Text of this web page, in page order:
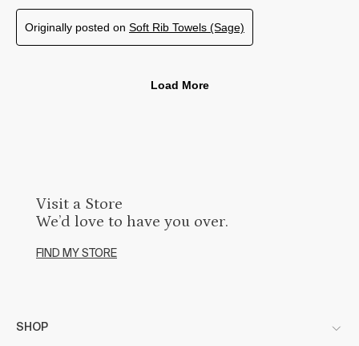
Visit a Store
We’d love to have you over.
FIND MY STORE
SHOP